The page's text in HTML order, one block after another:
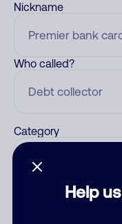
Help
Nickname
Who called?
Category